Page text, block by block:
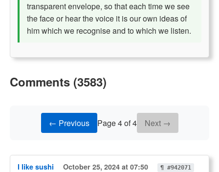
transparent envelope, so that each time we see
the face or hear the voice it is our own ideas of
him which we recognise and to which we listen.
Comments (3583)
← Previous Page 4 of 4 Next →
I like sushi October 25, 2024 at 07:50 ¶ #942071